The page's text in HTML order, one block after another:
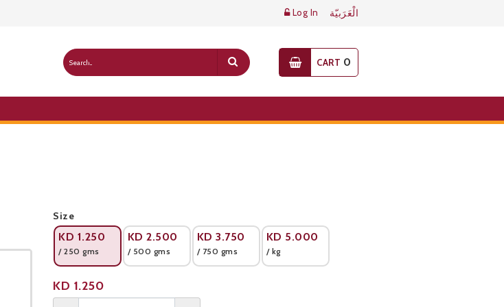
Log In الْعَرَبيّة
CART 0
Size
KD 1.250
/ 250 gms
KD2.500
/ 500 gms
KD3.750
/ 750 gms
KD 5.000
/ kg
KD 1.250